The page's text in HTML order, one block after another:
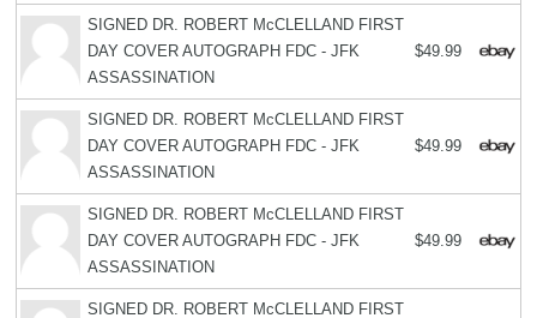
SIGNED DR. ROBERT McCLELLAND FIRST
DAY COVER AUTOGRAPH FDC - JFK
ASSASSINATION
$49.99
SIGNED DR. ROBERT McCLELLAND FIRST
DAY COVER AUTOGRAPH FDC - JFK
ASSASSINATION
$49.99
SIGNED DR. ROBERT McCLELLAND FIRST
DAY COVER AUTOGRAPH FDC - JFK
ASSASSINATION
$49.99
SIGNED DR. ROBERT McCLELLAND FIRST